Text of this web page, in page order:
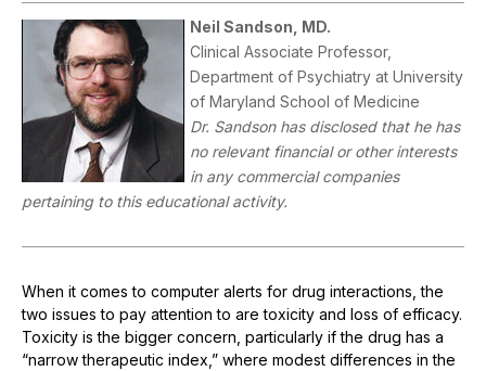
Neil Sandson, MD.
Clinical Associate Professor,
Department of Psychiatry at University
of Maryland School of Medicine
Dr. Sandson has disclosed that he has
no relevant financial or other interests
in any commercial companies
pertaining to this educational activity.
When it comes to computer alerts for drug interactions, the
two issues to pay attention to are toxicity and loss of efficacy.
Toxicity is the bigger concern, particularly if the drug has a
“narrow therapeutic index,” where modest differences in the